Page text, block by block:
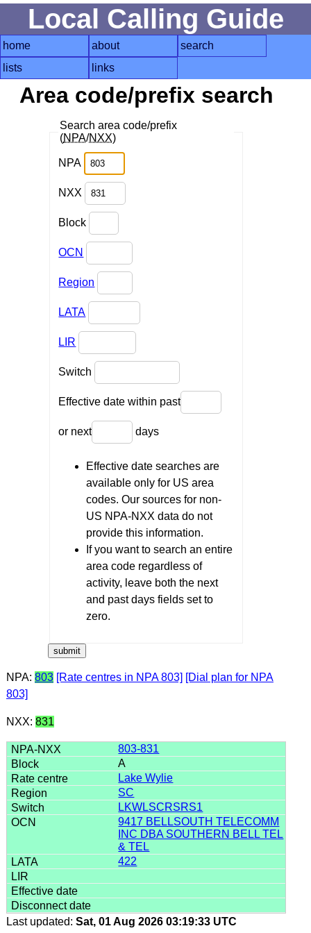
Local Calling Guide
home about
search
lists
links
Area code/prefix search
Search area code/prefix
(NPA/NXX)
NPA
NXX
Block
OCN
Region
LATA
LIR
Switch
Effective date within past
or next days
Effective date searches are
available only for US area
codes. Our sources for non-
US NPA-NXX data do not
provide this information.
If you want to search an entire
area code regardless of
activity, leave both the next
and past days fields set to
zero.
NPA: 803 [Rate centres in NPA 803] [Dial plan for NPA
803]
NXX: 831
803-831
A
Lake Wylie
SC
LKWLSCRSRS1
9417 BELLSOUTH TELECOMM
INC DBA SOUTHERN BELL TEL
& TEL
422
Last updated: Sat, 01 Aug 2026 03:19:33 UTC